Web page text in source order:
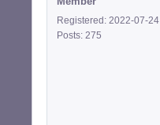
Registered: 2022-07-24
Posts: 275